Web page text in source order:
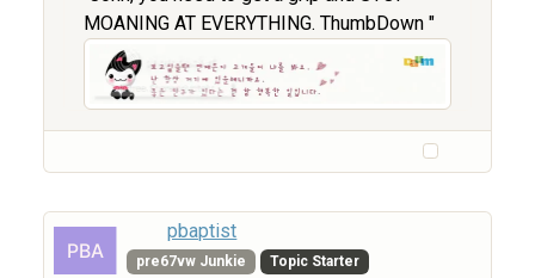
MOANING AT EVERYTHING. ThumbDown "
pbaptist
pre67vw Junkie Topic Starter